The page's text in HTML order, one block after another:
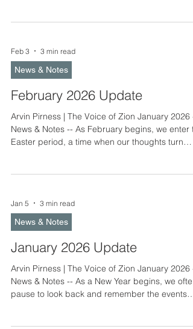
Annual Meeting notice, agenda, and delegate
packet will be sent to congregations by early
Congregations are also asked to have their
delegate
Feb 3 3 min read
News & Notes
February 2026 Update
Arvin Pirness | The Voice of Zion January 2026 -
News & Notes -- As February begins, we enter
Easter period, a time when our thoughts turn
of believing. This joy does not come from our
efforts, but from God’s gift to us. Martin Luther
taught that grace is truly unme
Jan 5 3 min read
News & Notes
January 2026 Update
Arvin Pirness | The Voice of Zion January 2026 -
News & Notes -- As a New Year begins, we often
pause to look back and remember the events